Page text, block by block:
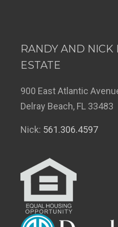
RANDY AND NICK
ESTATE
900 East Atlantic
Delray Beach, FL 33483
Nick: 561.306.4597